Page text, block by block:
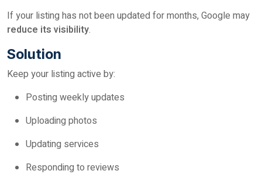
If your listing has not been updated for months, Google may
reduce its visibility.
Solution
Keep your listing active by:
Posting weekly updates
Uploading photos
Updating services
Responding to reviews